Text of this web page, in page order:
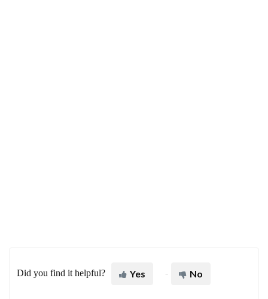
Did you find it helpful? Yes No